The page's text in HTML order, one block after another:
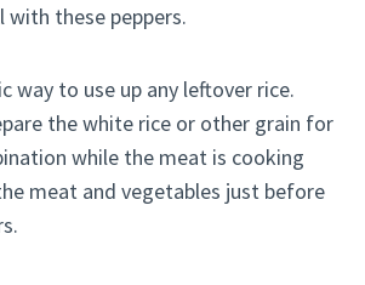
with these peppers.
way to use up any leftover rice.
the white rice or other grain for
while the meat is cooking
meat and vegetables just before